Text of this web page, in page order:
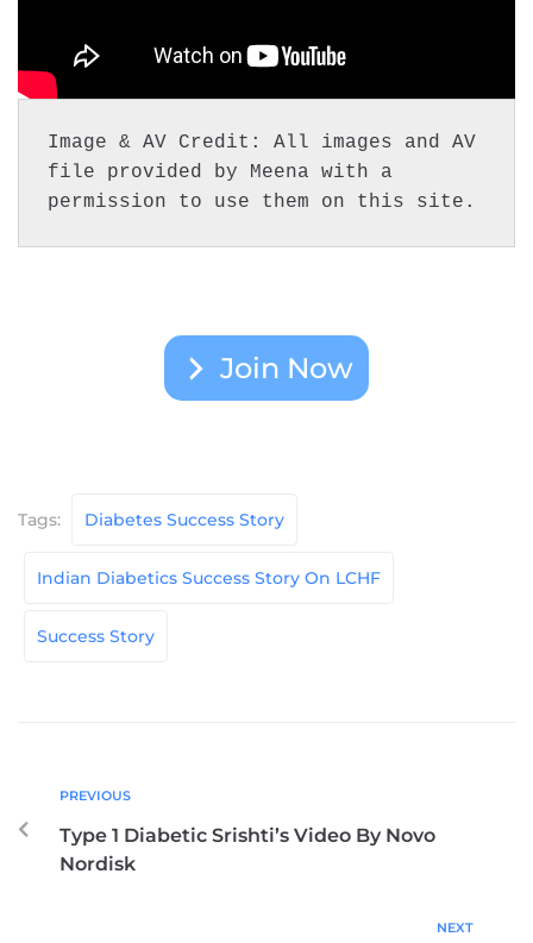
Image & AV Credit: All images and AV
file provided by Meena with a
permission to use them on this site.
Join Now
Tags: Diabetes Success Story
Indian Diabetics Success Story On LCHF
Success Story
PREVIOUS
Type 1 Diabetic Srishti’s Video By Novo
Nordisk
NEXT